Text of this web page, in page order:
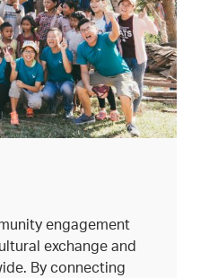
engagement
exchange and
By connecting